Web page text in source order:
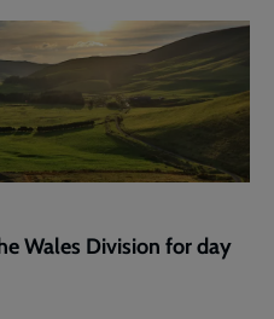
Wales Division for day